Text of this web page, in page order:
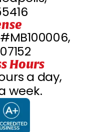
Hours
a day,
week.